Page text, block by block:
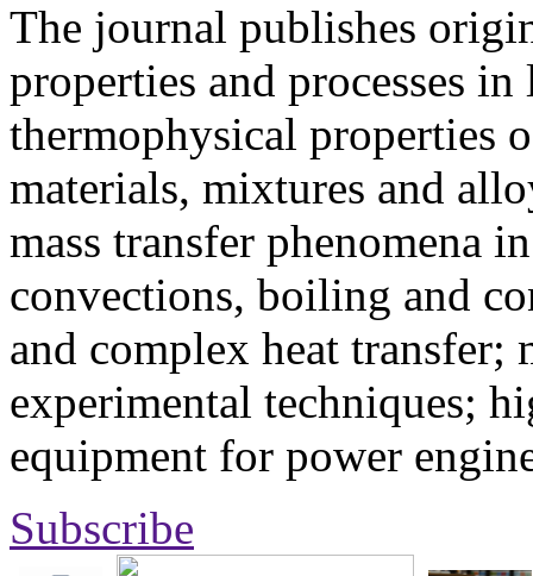
The journal publishes
properties and processes
thermophysical properties
materials, mixtures and
mass transfer phenomena
convections, boiling and
and complex heat transfer;
experimental techniques;
equipment for power
Subscribe